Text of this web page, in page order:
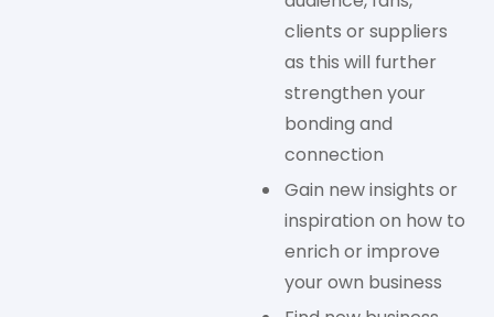
clients or suppliers
as this will further
strengthen your
bonding and
connection
Gain new insights or
inspiration on how to
enrich or improve
your own business